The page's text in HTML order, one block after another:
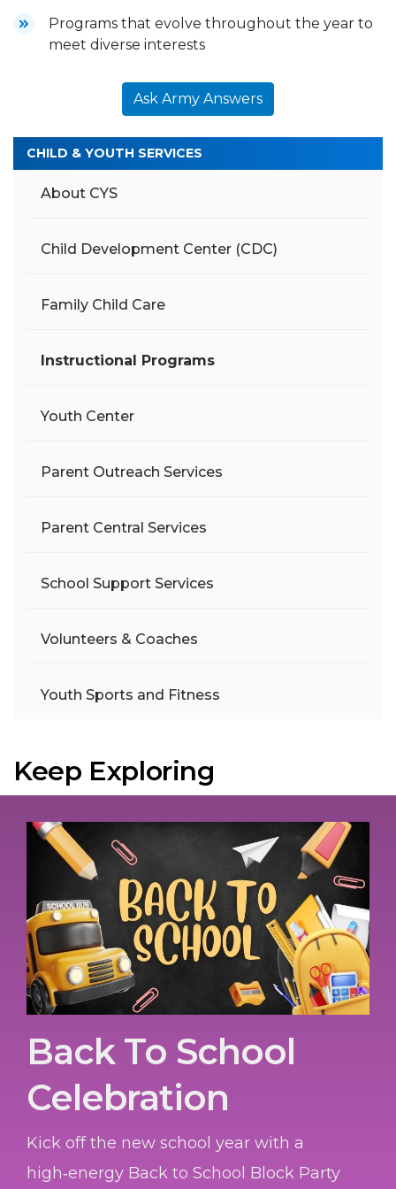
Programs that evolve throughout the year to
meet diverse interests
Ask Army Answers
CHILD & YOUTH SERVICES
About CYS
Child Development Center (CDC)
Family Child Care
Instructional Programs
Youth Center
Parent Outreach Services
Parent Central Services
School Support Services
Volunteers & Coaches
Youth Sports and Fitness
Keep Exploring
Back To School
Celebration
Kick off the new school year with a
high‑energy Back to School Block Party